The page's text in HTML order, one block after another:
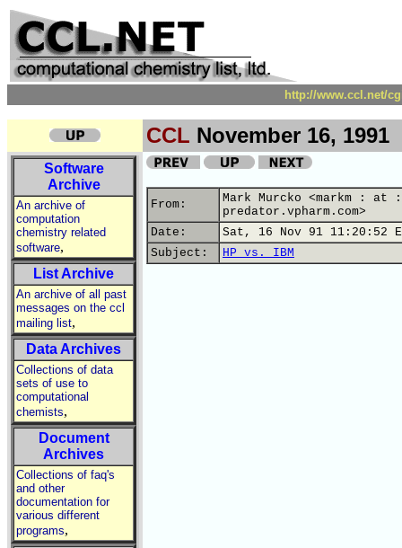
http://www.ccl.net/
CCL November 16, 1991
Software
Archive
An archive of
computation
chemistry related
software,
List Archive
An archive of all past
messages on the ccl
mailing list,
Data Archives
Collections of data
sets of use to
computational
chemists,
Document
Archives
Collections of faq's
and other
documentation for
various different
programs,
From:
Mark Murcko <markm : at :
predator.vpharm.com>
Date:
Sat, 16 Nov 91 11:20:52
Subject:
HP vs. IBM